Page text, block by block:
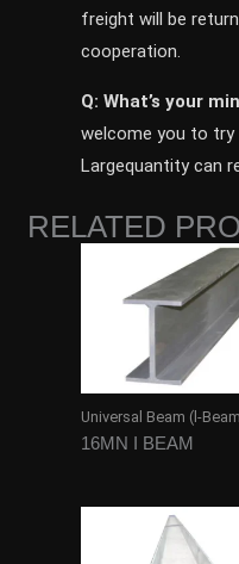
freight will be
cooperation.
Q: What’s your
welcome you to try
Largequantity can
RELATED
Universal Beam (l-
16MN I BEAM